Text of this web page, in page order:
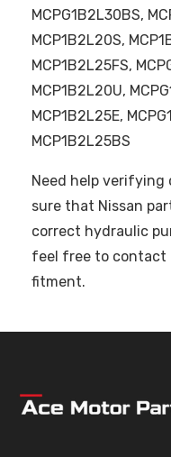
MCPG1B2L30BS,
MCP1B2L20S,
MCP1B2L25FS,
MCP1B2L20U,
MCP1B2L25E,
MCP1B2L25BS
Need help
sure that Nissan
correct hydraulic
feel free to contact
fitment.